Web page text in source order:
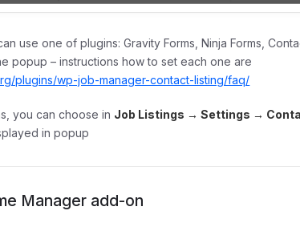
use one of plugins: Gravity Forms, Ninja Forms,
popup – instructions how to set each one are
plugins/wp-job-manager-contact-listing/faq/
you can choose in Job Listings → Settings →
in popup
Manager add-on